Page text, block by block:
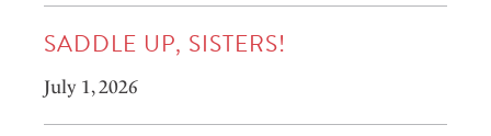
SADDLE UP, SISTERS!
July 1, 2026